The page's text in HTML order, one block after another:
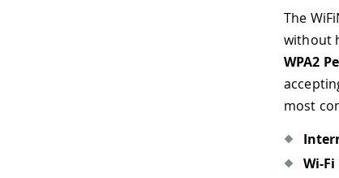
The
without
WPA2
most
Wi-